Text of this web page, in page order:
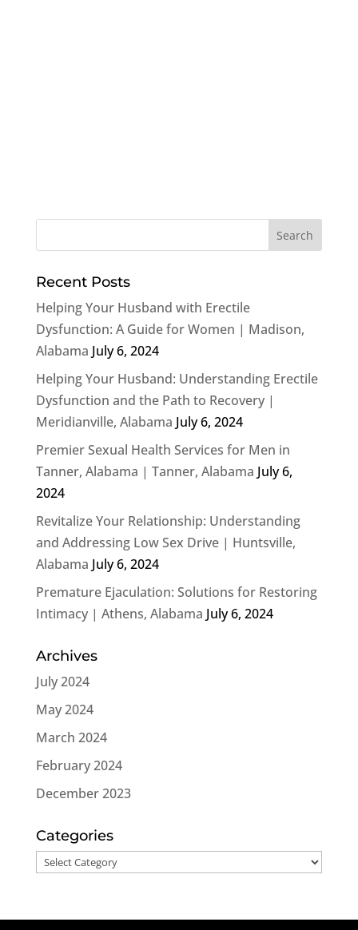
Recent Posts
Helping Your Husband with Erectile
Dysfunction: A Guide for Women | Madison,
Alabama July 6, 2024
Helping Your Husband: Understanding Erectile
Dysfunction and the Path to Recovery |
Meridianville, Alabama July 6, 2024
Premier Sexual Health Services for Men in
Tanner, Alabama | Tanner, Alabama July 6,
2024
Revitalize Your Relationship: Understanding
and Addressing Low Sex Drive | Huntsville,
Alabama July 6, 2024
Premature Ejaculation: Solutions for Restoring
Intimacy | Athens, Alabama July 6, 2024
Archives
July 2024
May 2024
March 2024
February 2024
December 2023
Categories
Categories